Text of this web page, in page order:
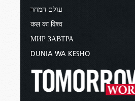
עולם המחר
कल का विश्व
МИР ЗАВТРА
DUNIA WA KESHO